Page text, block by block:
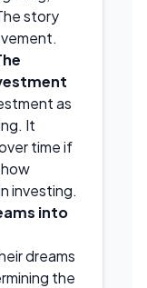
story
as
It
time if
investing.
into
dreams
the